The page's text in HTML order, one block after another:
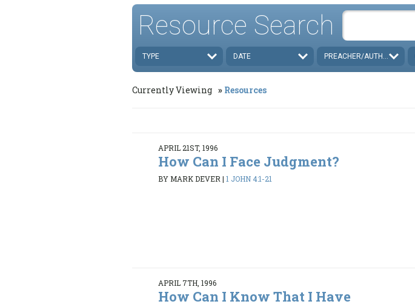
Resource Search
TYPE DATE PREACHER/AUTHOR
Currently Viewing Resources
APRIL 21ST, 1996
How Can I Face Judgment?
BY MARK DEVER|1 JOHN 4:1-21
APRIL 7TH, 1996
How Can I Know That I Have